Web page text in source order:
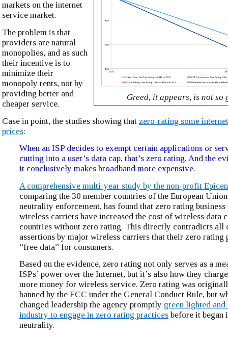
Greed, it appears, is not so
markets on the internet
service market.
The problem is that
providers are natural
monopolies, and as such
their incentive is to
minimize their
monopoly rents, not by
providing better and
cheaper service.
Case in point, the studies showing that zero-rating some
prices:
When an ISP decides to exempt certain applications or
cutting into a user’s data cap, that’s zero rating. And the
it conclusively makes broadband more expensive.
A comprehensive multi-year study by the non-profit
comparing the 30 member countries of the European
neutrality enforcement, has found that zero rating
wireless carriers have increased the cost of wireless data
countries without zero rating. This directly contradicts all
assertions by major wireless carriers that their zero rating
“free data” for consumers.
Based on the evidence, zero rating not only serves as a
ISPs’ power over the Internet, but it’s also how they
more money for wireless service. Zero rating was
banned by the FCC under the General Conduct Rule, but
changed leadership the agency promptly green lighted and
industry to engage in zero rating practices before it began
neutrality.